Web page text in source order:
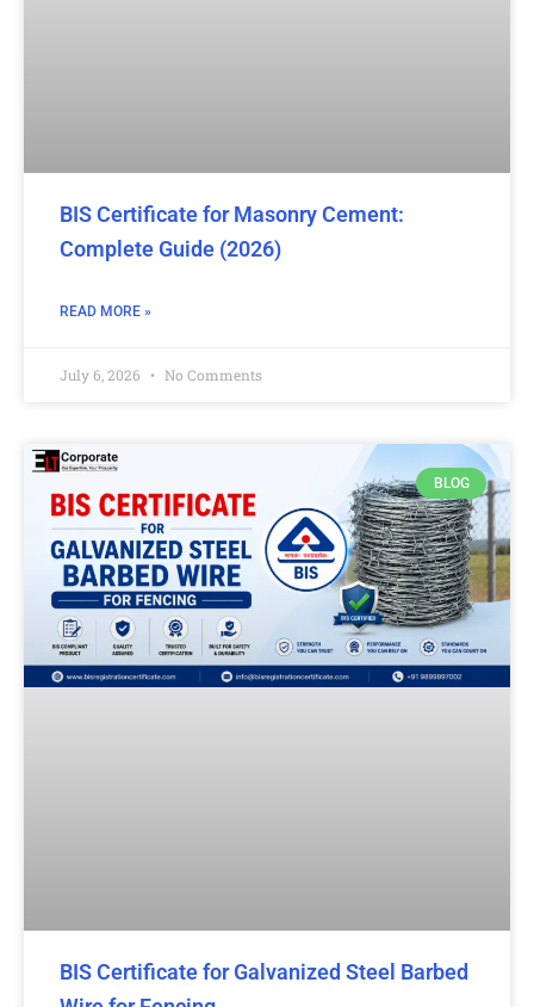
BIS Certificate for Masonry Cement:
Complete Guide (2026)
READ MORE »
July 6, 2026 No Comments
BLOG
BIS Certificate for Galvanized Steel Barbed